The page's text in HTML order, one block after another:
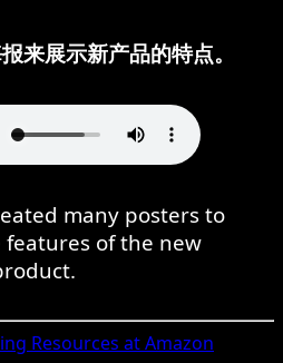
来展示新产品的特点。
many posters to
features of the new
Resources at Amazon